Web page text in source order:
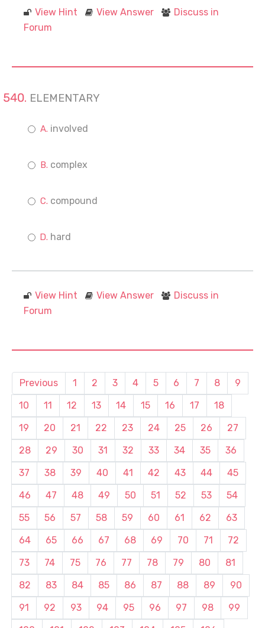
View Hint View Answer
Discuss in
Forum
ELEMENTARY
involved
complex
compound
hard
View Hint View Answer
Discuss in
Forum
Previous 1 2 3 4 5 6 7 8
9
10
11 12 13 14 15 16 17
18
19
20 21 22 23 24 25 26
27
28
29 30 31 32 33 34 35
36
37
38 39 40 41 42 43 44
45
46
47 48 49 50 51 52 53
54
55
56 57 58 59 60 61 62
63
64
65 66 67 68 69 70 71
72
73
74 75 76 77 78 79 80
81
82
83 84 85 86 87 88 89
90
91
92 93 94 95 96 97 98
99